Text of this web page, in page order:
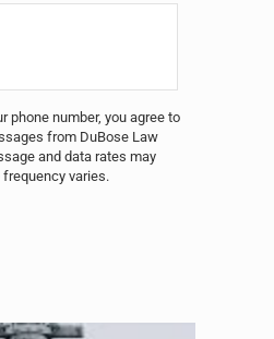
phone number, you agree to
from DuBose Law
and data rates may
varies.